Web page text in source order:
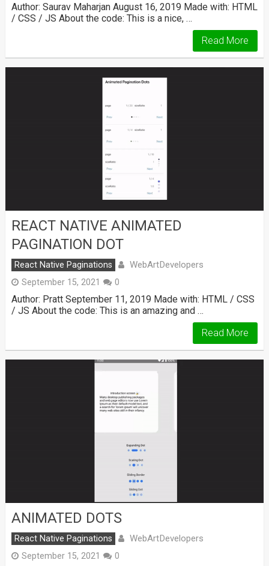
Author: Saurav Maharjan August 16, 2019 Made with: HTML
/ CSS / JS About the code: This is a nice, …
Read More
REACT NATIVE ANIMATED
PAGINATION DOT
React Native Paginations WebArtDevelopers
September 15, 2021 0
Author: Pratt September 11, 2019 Made with: HTML / CSS
/ JS About the code: This is an amazing and …
Read More
ANIMATED DOTS
React Native Paginations WebArtDevelopers
September 15, 2021 0